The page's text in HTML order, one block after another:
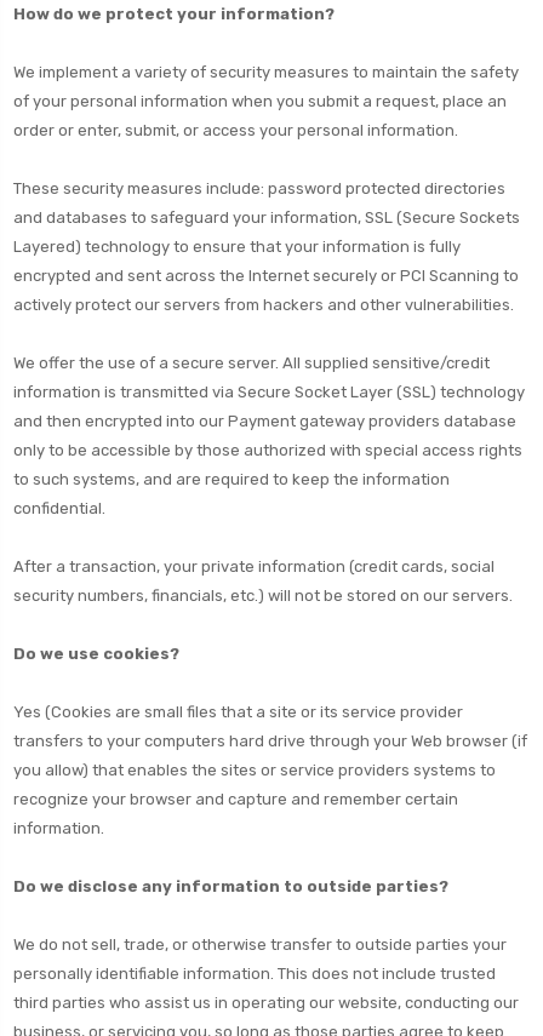
How do we protect your information?
We implement a variety of security measures to maintain the safety
of your personal information when you submit a request, place an
order or enter, submit, or access your personal information.
These security measures include: password protected directories
and databases to safeguard your information, SSL (Secure Sockets
Layered) technology to ensure that your information is fully
encrypted and sent across the Internet securely or PCI Scanning to
actively protect our servers from hackers and other vulnerabilities.
We offer the use of a secure server. All supplied sensitive/credit
information is transmitted via Secure Socket Layer (SSL) technology
and then encrypted into our Payment gateway providers database
only to be accessible by those authorized with special access rights
to such systems, and are required to keep the information
confidential.
After a transaction, your private information (credit cards, social
security numbers, financials, etc.) will not be stored on our servers.
Do we use cookies?
Yes (Cookies are small files that a site or its service provider
transfers to your computers hard drive through your Web browser (if
you allow) that enables the sites or service providers systems to
recognize your browser and capture and remember certain
information.
Do we disclose any information to outside parties?
We do not sell, trade, or otherwise transfer to outside parties your
personally identifiable information. This does not include trusted
third parties who assist us in operating our website, conducting our
business, or servicing you, so long as those parties agree to keep